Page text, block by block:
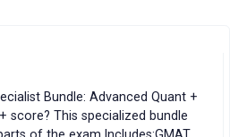
Bundle: Advanced Quant +
score? This specialized bundle